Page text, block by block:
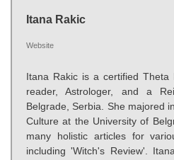
Itana Rakic
Website
Itana Rakic is a certified Theta
reader, Astrologer, and a
Belgrade, Serbia. She majored
Culture at the University of
many holistic articles for
including 'Witch's Review'.